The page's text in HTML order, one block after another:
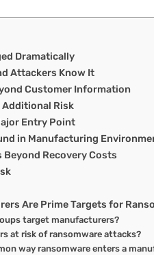
Dramatically
Attackers Know It
Customer Information
Additional Risk
Entry Point
in Manufacturing
Beyond Recovery Costs
Are Prime Targets for
target manufacturers?
at risk of ransomware attacks?
way ransomware enters a